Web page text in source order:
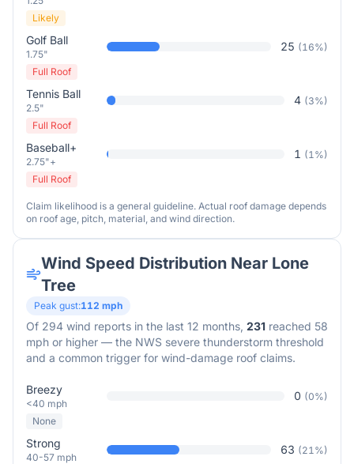
Likely
Golf Ball
1.75"
25 (16%)
Full Roof
Tennis Ball
2.5"
4 (3%)
Full Roof
Baseball+
2.75"+
1 (1%)
Full Roof
Claim likelihood is a general guideline. Actual roof damage depends
on roof age, pitch, material, and wind direction.
Wind Speed Distribution Near Lone
Tree
Peak gust:112 mph
Of 294 wind reports in the last 12 months, 231 reached 58
mph or higher — the NWS severe thunderstorm threshold
and a common trigger for wind-damage roof claims.
Breezy
<40 mph
0 (0%)
None
Strong
40-57 mph
63 (21%)